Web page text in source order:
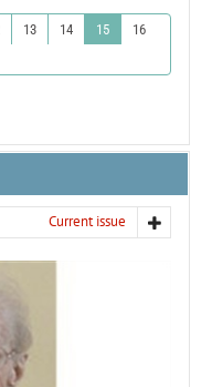
13 14 15
16
Current issue